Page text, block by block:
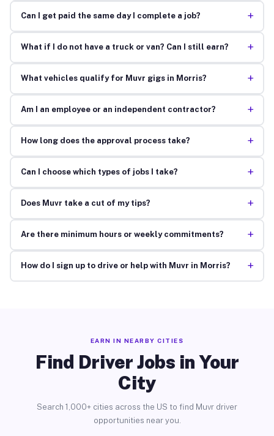
Can I get paid the same day I complete a job? +
What if I do not have a truck or van? Can I still earn? +
What vehicles qualify for Muvr gigs in Morris? +
Am I an employee or an independent contractor? +
How long does the approval process take? +
Can I choose which types of jobs I take? +
Does Muvr take a cut of my tips? +
Are there minimum hours or weekly commitments? +
How do I sign up to drive or help with Muvr in Morris? +
EARN IN NEARBY CITIES
Find Driver Jobs in Your
City
Search 1,000+ cities across the US to find Muvr driver
opportunities near you.